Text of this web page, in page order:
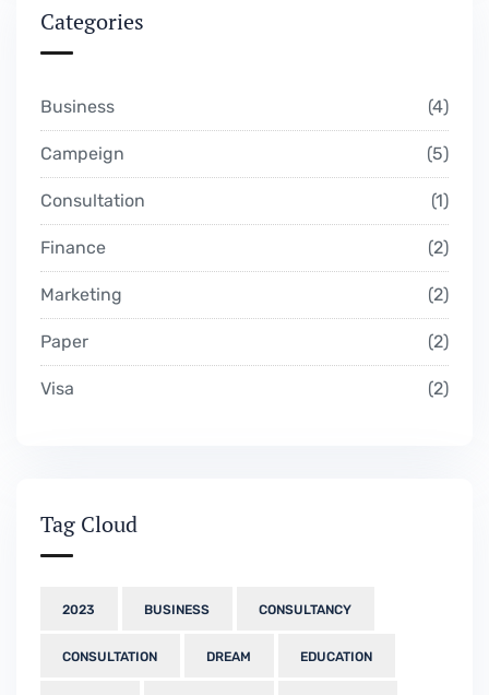
Categories
Business 4
Campeign 5
Consultation 1
Finance 2
Marketing 2
Paper 2
Visa 2
Tag Cloud
2023 BUSINESS CONSULTANCY
CONSULTATION DREAM EDUCATION